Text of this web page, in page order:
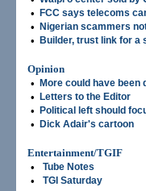
• FCC says telecoms
• Nigerian scammers
• Builder, trust link for a
Opinion
•
More could have been
• Letters to the Editor
• Political left should
• Dick Adair's cartoon
Entertainment/TGIF
•
Tube Notes
• TGI Saturday